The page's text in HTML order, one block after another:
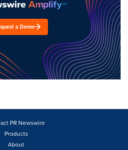
a Demo
PR Newswire
Products
About